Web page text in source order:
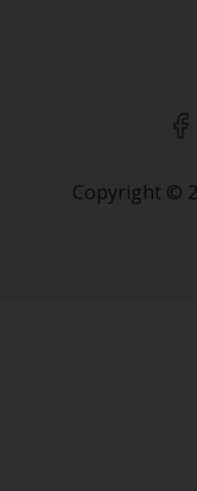
Copyright ©